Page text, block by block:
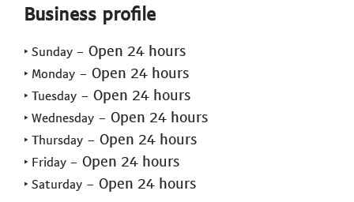
Business profile
‣ Sunday - Open 24 hours
‣ Monday - Open 24 hours
‣ Tuesday - Open 24 hours
‣ Wednesday - Open 24 hours
‣ Thursday - Open 24 hours
‣ Friday - Open 24 hours
‣ Saturday - Open 24 hours